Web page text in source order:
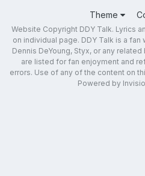
Theme
Website Copyright DDY Talk. Lyrics
on individual page. DDY Talk is a
Dennis DeYoung, Styx, or any
are listed for fan enjoyment and
errors. Use of any of the content on
Powered by